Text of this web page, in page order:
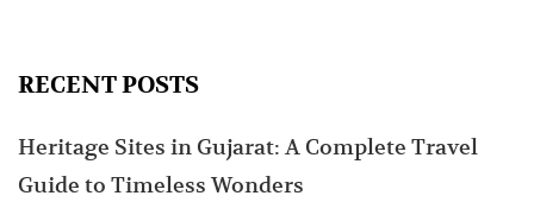
RECENT POSTS
Heritage Sites in Gujarat: A Complete Travel
Guide to Timeless Wonders